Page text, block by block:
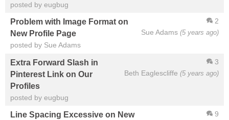
posted by eugbug
2
Sue Adams (5 years ago)
Problem with Image Format on
New Profile Page
posted by Sue Adams
3
Beth Eaglescliffe (5 years ago)
Extra Forward Slash in
Pinterest Link on Our
Profiles
posted by eugbug
9
Line Spacing Excessive on New